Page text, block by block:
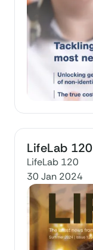
LifeLab 120
LifeLab 120
30 Jan 2024